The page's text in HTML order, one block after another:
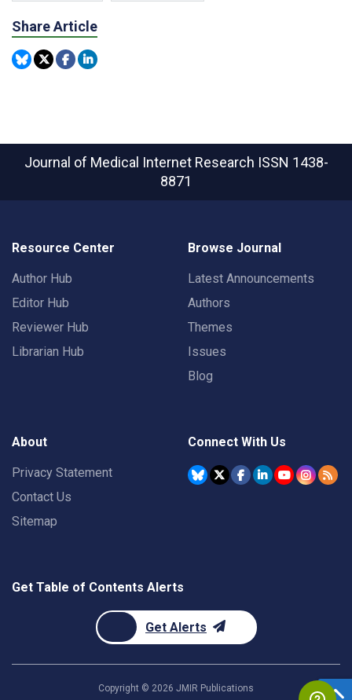
Share Article
Journal of Medical Internet Research ISSN 1438-
8871
Resource Center
Author Hub
Editor Hub
Reviewer Hub
Librarian Hub
Browse Journal
Latest Announcements
Authors
Themes
Issues
Blog
About
Privacy Statement
Contact Us
Sitemap
Connect With Us
Get Table of Contents Alerts
Get Alerts
Copyright © 2026 JMIR Publications